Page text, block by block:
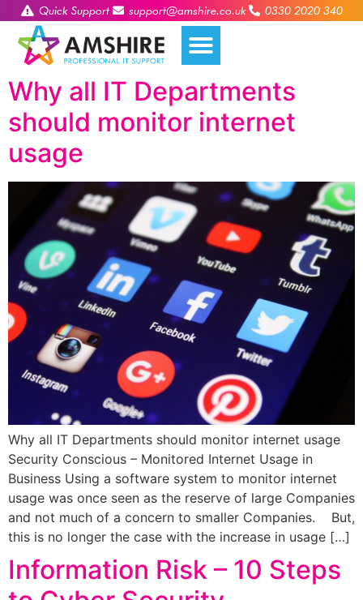
Quick Support support@amshire.co.uk 0330 2020 340
Why all IT Departments
should monitor internet
usage
Why all IT Departments should monitor internet usage
Security Conscious – Monitored Internet Usage in
Business Using a software system to monitor internet
usage was once seen as the reserve of large Companies
and not much of a concern to smaller Companies. But,
this is no longer the case with the increase in usage […]
Information Risk – 10 Steps